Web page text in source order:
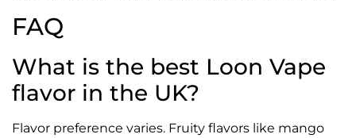
FAQ
What is the best Loon Vape
flavor in the UK?
Flavor preference varies. Fruity flavors like mango